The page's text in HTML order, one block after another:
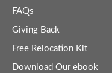
FAQs
Giving Back
Free Relocation Kit
Download Our ebook